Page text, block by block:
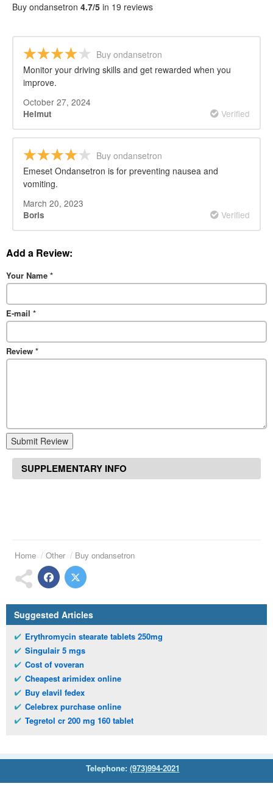
Buy ondansetron 4.7/5 in 19 reviews
Buy ondansetron
Monitor your driving skills and get rewarded when you
improve.
October 27, 2024
Helmut Verified
Buy ondansetron
Emeset Ondansetron is for preventing nausea and
vomiting.
March 20, 2023
Boris Verified
Add a Review:
Your Name *
E-mail *
Review *
Submit Review
SUPPLEMENTARY INFO
Home Other Buy ondansetron
Suggested Articles
Erythromycin stearate tablets 250mg
Singulair 5 mgs
Cost of voveran
Cheapest arimidex online
Buy elavil fedex
Celebrex purchase online
Tegretol cr 200 mg 160 tablet
Telephone: (973)994-2021
Monday - Friday: 9:45am - 8:30pm